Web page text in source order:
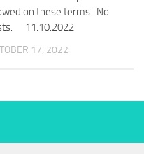
on these terms. No
11.10.2022
17, 2022